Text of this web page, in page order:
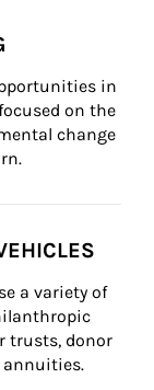
in
on the
change
a variety of
trusts, donor